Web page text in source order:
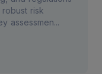
robust risk
assessmen...